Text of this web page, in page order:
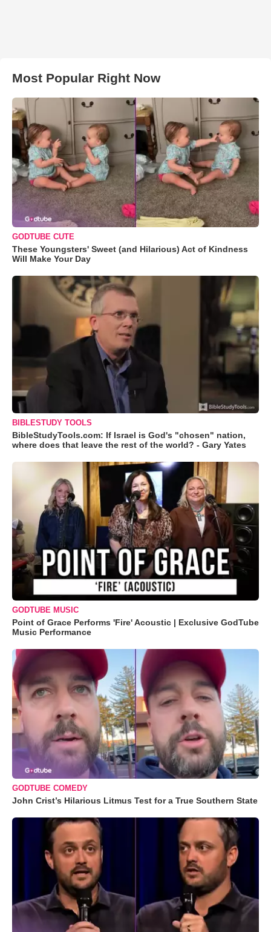
Most Popular Right Now
GODTUBE CUTE
These Youngsters' Sweet (and Hilarious) Act of Kindness
Will Make Your Day
BIBLESTUDY TOOLS
BibleStudyTools.com: If Israel is God's "chosen" nation,
where does that leave the rest of the world? - Gary Yates
GODTUBE MUSIC
Point of Grace Performs 'Fire' Acoustic | Exclusive GodTube
Music Performance
GODTUBE COMEDY
John Crist’s Hilarious Litmus Test for a True Southern State